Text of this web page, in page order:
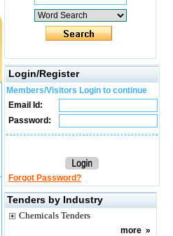
Login/Register
Members/Visitors Login to continue
Email Id:
Password:
Forgot Password?
Tenders by Industry
Chemicals Tenders
more »